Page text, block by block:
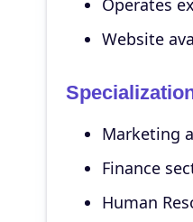
Operates
Website
Marketing
Finance
Human